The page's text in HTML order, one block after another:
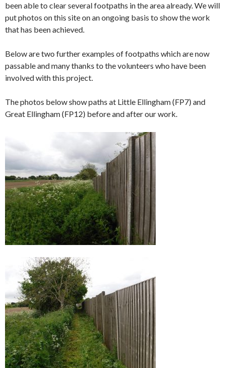
been able to clear several footpaths in the area already. We will
put photos on this site on an ongoing basis to show the work
that has been achieved.
Below are two further examples of footpaths which are now
passable and many thanks to the volunteers who have been
involved with this project.
The photos below show paths at Little Ellingham (FP7) and
Great Ellingham (FP12) before and after our work.